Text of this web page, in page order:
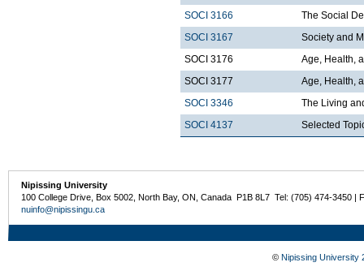
SOCI 3166
The Social
SOCI 3167
Society and
SOCI 3176
Age, Health,
SOCI 3177
Age, Health,
SOCI 3346
The Living
SOCI 4137
Selected
Nipissing University
100 College Drive, Box 5002, North Bay, ON, Canada P1B 8L7 Tel: (705) 474-3450 |
nuinfo@nipissingu.ca
© Nipissing University